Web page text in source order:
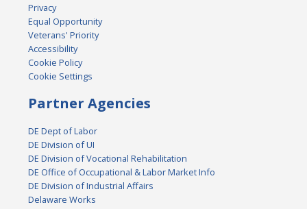
Privacy
Equal Opportunity
Veterans' Priority
Accessibility
Cookie Policy
Cookie Settings
Partner Agencies
DE Dept of Labor
DE Division of UI
DE Division of Vocational Rehabilitation
DE Office of Occupational & Labor Market Info
DE Division of Industrial Affairs
Delaware Works